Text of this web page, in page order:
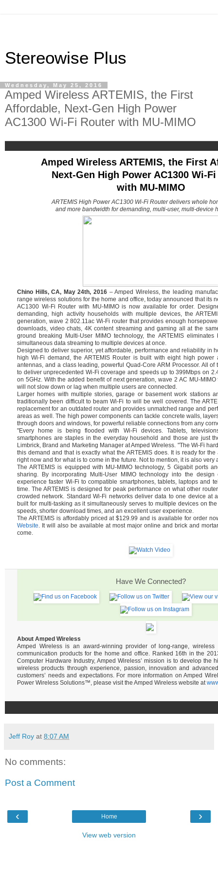
Stereowise Plus
Wednesday, May 25, 2016
Amped Wireless ARTEMIS, the First
Affordable, Next-Gen High Power
AC1300 Wi-Fi Router with MU-MIMO
Amped Wireless ARTEMIS, the First
Next-Gen High Power AC1300 Wi-
with MU-MIMO
ARTEMIS High Power AC1300 Wi-Fi Router delivers whole
and more bandwidth for demanding, multi-user, multi-device
Chino Hills, CA, May 24th, 2016 – Amped Wireless, the leading
range wireless solutions for the home and office, today announced that its
AC1300 Wi-Fi Router with MU-MIMO is now available for order.
demanding, high activity households with multiple devices, the
generation, wave 2 802.11ac Wi-Fi router that provides enough
downloads, video chats, 4K content streaming and gaming all at the
ground breaking Multi-User MIMO technology, the ARTEMIS
simultaneous data streaming to multiple devices at once.
Designed to deliver superior, yet affordable, performance and reliability in
high Wi-Fi demand, the ARTEMIS Router is built with eight high power
antennas, and a class leading, powerful Quad-Core ARM Processor. All of
to deliver unprecedented Wi-Fi coverage and speeds up to 399Mbps on
on 5GHz. With the added benefit of next generation, wave 2 AC MU-
will not slow down or lag when multiple users are connected.
Larger homes with multiple stories, garage or basement work stations
traditionally been difficult to beam Wi-Fi to will be well covered. The
replacement for an outdated router and provides unmatched range and
areas as well. The high power components can tackle concrete walls,
through doors and windows, for powerful reliable connections from any
"Every home is being flooded with Wi-Fi devices. Tablets,
smartphones are staples in the everyday household and those are just
Limbrick, Brand and Marketing Manager at Amped Wireless. "The Wi-Fi
this demand and that is exactly what the ARTEMIS does. It is ready for the
right now and for what is to come in the future. Not to mention, it is also very
The ARTEMIS is equipped with MU-MIMO technology, 5 Gigabit ports
sharing. By incorporating Multi-User MIMO technology into the
experience faster Wi-Fi to compatible smartphones, tablets, laptops and
time. The ARTEMIS is designed for peak performance on what other
crowded network. Standard Wi-Fi networks deliver data to one device at
built for multi-tasking as it simultaneously serves to multiple devices on
speeds, shorter download times, and an excellent user experience.
The ARTEMIS is affordably priced at $129.99 and is available for order
Website . It will also be available at most major online and brick and
come.
Have We Connected?
About Amped Wireless
Amped Wireless is an award-winning provider of long-range, wireless
communication products for the home and office. Ranked 16th in the
Computer Hardware Industry, Amped Wireless’ mission is to develop the
wireless products through experience, passion, innovation and
customers’ needs and expectations. For more information on Amped
Power Wireless Solutions™, please visit the Amped Wireless website at
Jeff Roy at 8:07 AM
No comments:
Post a Comment
‹ ›
Home
View web version